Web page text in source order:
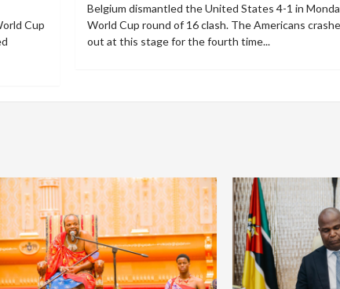
Cup
Belgium dismantled the United States 4-1 in
World Cup round of 16 clash. The Americans
out at this stage for the fourth time...